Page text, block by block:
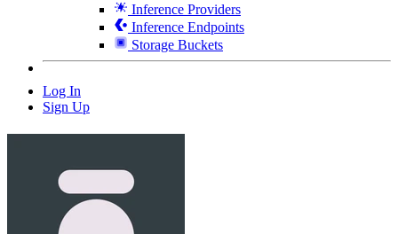
Inference Providers
Inference Endpoints
Storage Buckets
Log In
Sign Up